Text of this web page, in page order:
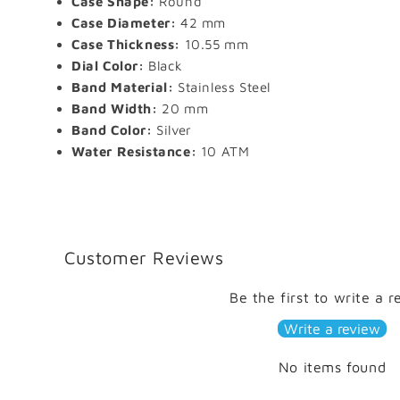
Case Diameter: 42 mm
Case Thickness: 10.55 mm
Dial Color: Black
Band Material: Stainless Steel
Band Width: 20 mm
Band Color: Silver
Water Resistance: 10 ATM
Customer Reviews
Be the first to write a
Write a review
No items found